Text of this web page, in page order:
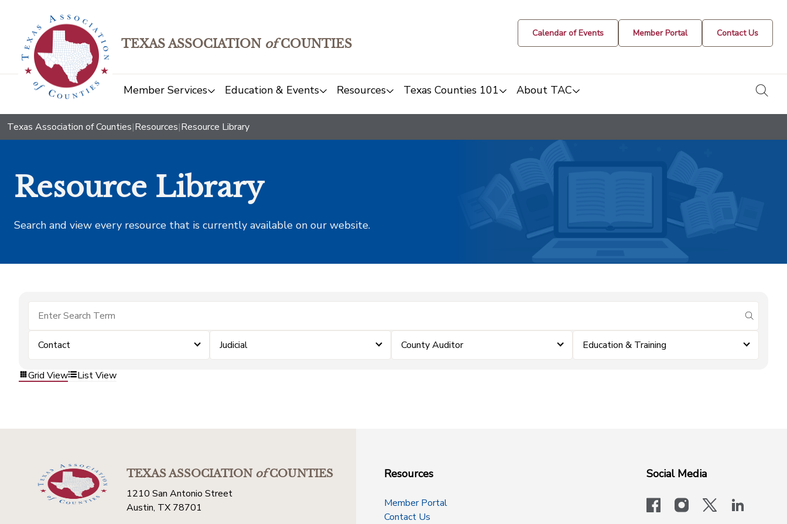
TEXAS ASSOCIATION ofCOUNTIES
Calendar of Events Member Portal Contact Us
Member Services Education & Events Resources Texas Counties 101 About TAC
Texas Association of Counties|Resources|Resource Library
Resource Library
Search and view every resource that is currently available on our website.
submit
Contact Judicial County Auditor Education & Training
Grid View List View
TEXAS ASSOCIATIONofCOUNTIES
1210 San Antonio Street
Austin, TX 78701
Resources
Member Portal
Contact Us
Social Media
facebookinstagram
x-logo-